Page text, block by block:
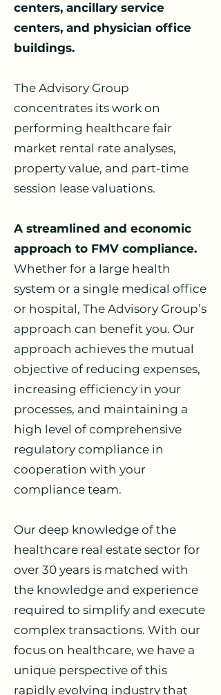
centers, ancillary service
centers, and physician office
buildings.
The Advisory Group
concentrates its work on
performing healthcare fair
market rental rate analyses,
property value, and part-time
session lease valuations.
A streamlined and economic
approach to FMV compliance.
Whether for a large health
system or a single medical office
or hospital, The Advisory Group’s
approach can benefit you. Our
approach achieves the mutual
objective of reducing expenses,
increasing efficiency in your
processes, and maintaining a
high level of comprehensive
regulatory compliance in
cooperation with your
compliance team.
Our deep knowledge of the
healthcare real estate sector for
over 30 years is matched with
the knowledge and experience
required to simplify and execute
complex transactions. With our
focus on healthcare, we have a
unique perspective of this
rapidly evolving industry that